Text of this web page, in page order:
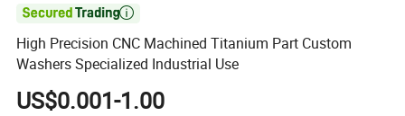

High Precision CNC Machined Titanium Part Custom
Washers Specialized Industrial Use
US$0.001-1.00